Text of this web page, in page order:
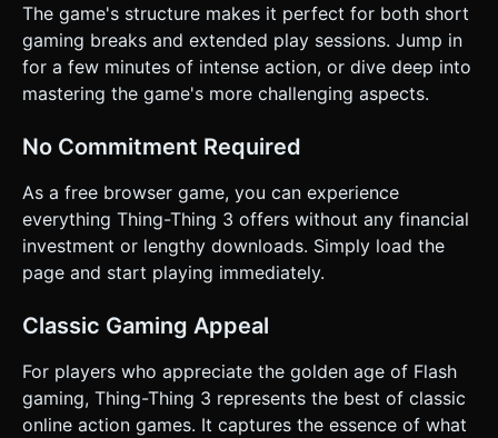
The game's structure makes it perfect for both short
gaming breaks and extended play sessions. Jump in
for a few minutes of intense action, or dive deep into
mastering the game's more challenging aspects.
No Commitment Required
As a free browser game, you can experience
everything Thing-Thing 3 offers without any financial
investment or lengthy downloads. Simply load the
page and start playing immediately.
Classic Gaming Appeal
For players who appreciate the golden age of Flash
gaming, Thing-Thing 3 represents the best of classic
online action games. It captures the essence of what